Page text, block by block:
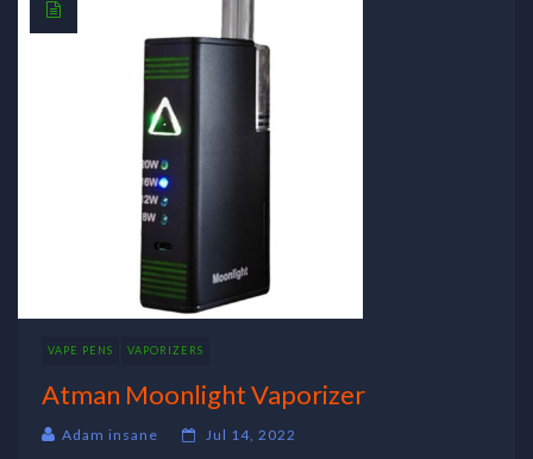
VAPE PENS VAPORIZERS
Atman Moonlight Vaporizer
Adam insane Jul 14, 2022